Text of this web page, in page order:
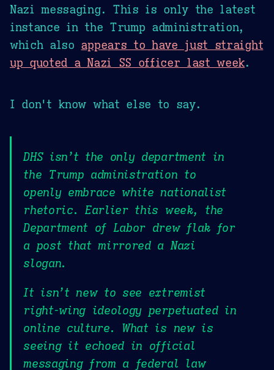
Nazi messaging. This is only the latest
instance in the Trump administration,
which also appears to have just straight
up quoted a Nazi SS officer last week.
I don't know what else to say.
DHS isn’t the only department in
the Trump administration to
openly embrace white nationalist
rhetoric. Earlier this week, the
Department of Labor drew flak for
a post that mirrored a Nazi
slogan.
It isn’t new to see extremist
right-wing ideology perpetuated in
online culture. What is new is
seeing it echoed in official
messaging from a federal law